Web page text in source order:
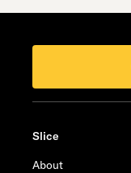
Slice
About